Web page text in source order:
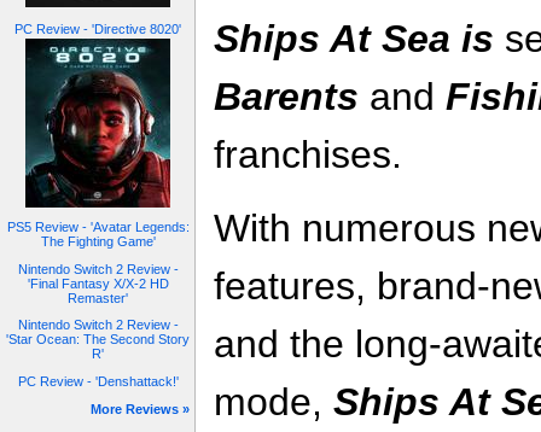
PC Review - 'Directive 8020'
PS5 Review - 'Avatar Legends:
The Fighting Game'
Nintendo Switch 2 Review -
'Final Fantasy X/X-2 HD
Remaster'
Nintendo Switch 2 Review -
'Star Ocean: The Second Story
R'
PC Review - 'Denshattack!'
More Reviews »
Ships At Sea is
Barents and
franchises.
With numerous
features, brand-
and the long-
mode, Ships At